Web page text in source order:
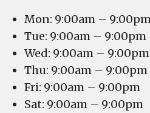
Mon: 9:00am –
Tue: 9:00am – 9:00pm
Wed: 9:00am – 9:00pm
Thu: 9:00am – 9:00pm
Fri: 9:00am – 9:00pm
Sat: 9:00am – 9:00pm